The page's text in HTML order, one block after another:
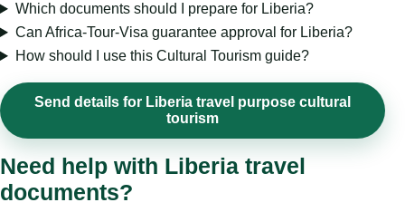
Which documents should I prepare for Liberia?
Can Africa-Tour-Visa guarantee approval for Liberia?
How should I use this Cultural Tourism guide?
Send details for Liberia travel purpose cultural
tourism
Need help with Liberia travel
documents?